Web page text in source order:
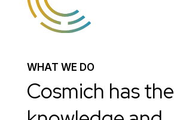
WHAT WE DO
Cosmich has the